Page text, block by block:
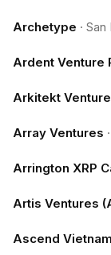
Archetype · San
Ardent Venture
Arkitekt
Array Ventures ·
Arrington XRP
Artis Ventures
Ascend